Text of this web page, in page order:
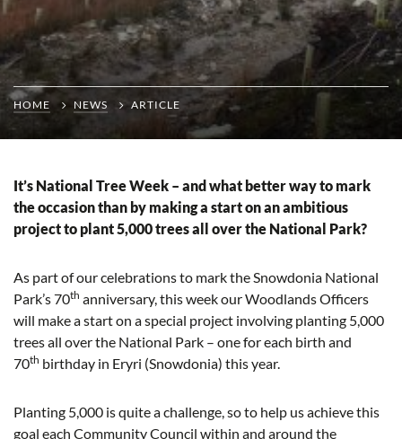
HOME NEWS ARTICLE
It’s National Tree Week – and what better way to mark
the occasion than by making a start on an ambitious
project to plant 5,000 trees all over the National Park?
As part of our celebrations to mark the Snowdonia National
Park’s 70th anniversary, this week our Woodlands Officers
will make a start on a special project involving planting 5,000
trees all over the National Park – one for each birth and
70th birthday in Eryri (Snowdonia) this year.
Planting 5,000 is quite a challenge, so to help us achieve this
goal each Community Council within and around the